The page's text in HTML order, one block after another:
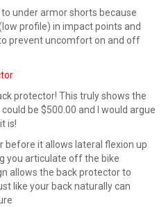
under armor shorts because
profile) in impact points and
prevent uncomfort on and off
protector! This truly shows the
be $500.00 and I would argue
is!
before it allows lateral flexion up
you articulate off the bike
allows the back protector to
like your back naturally can